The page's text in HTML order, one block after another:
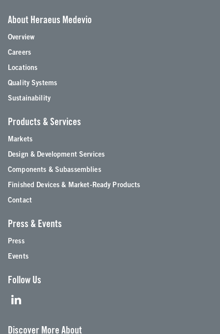
About Heraeus Medevio
Overview
Careers
Locations
Quality Systems
Sustainability
Products & Services
Markets
Design & Development Services
Components & Subassemblies
Finished Devices & Market-Ready Products
Contact
Press & Events
Press
Events
Follow Us
Discover More About